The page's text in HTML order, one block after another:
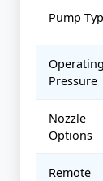
Pump
Operating
Pressure
Nozzle
Options
Remote